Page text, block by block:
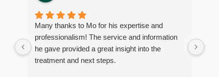
Many thanks to Mo for his expertise and
professionalism! The service and information
he gave provided a great insight into the
treatment and next steps.